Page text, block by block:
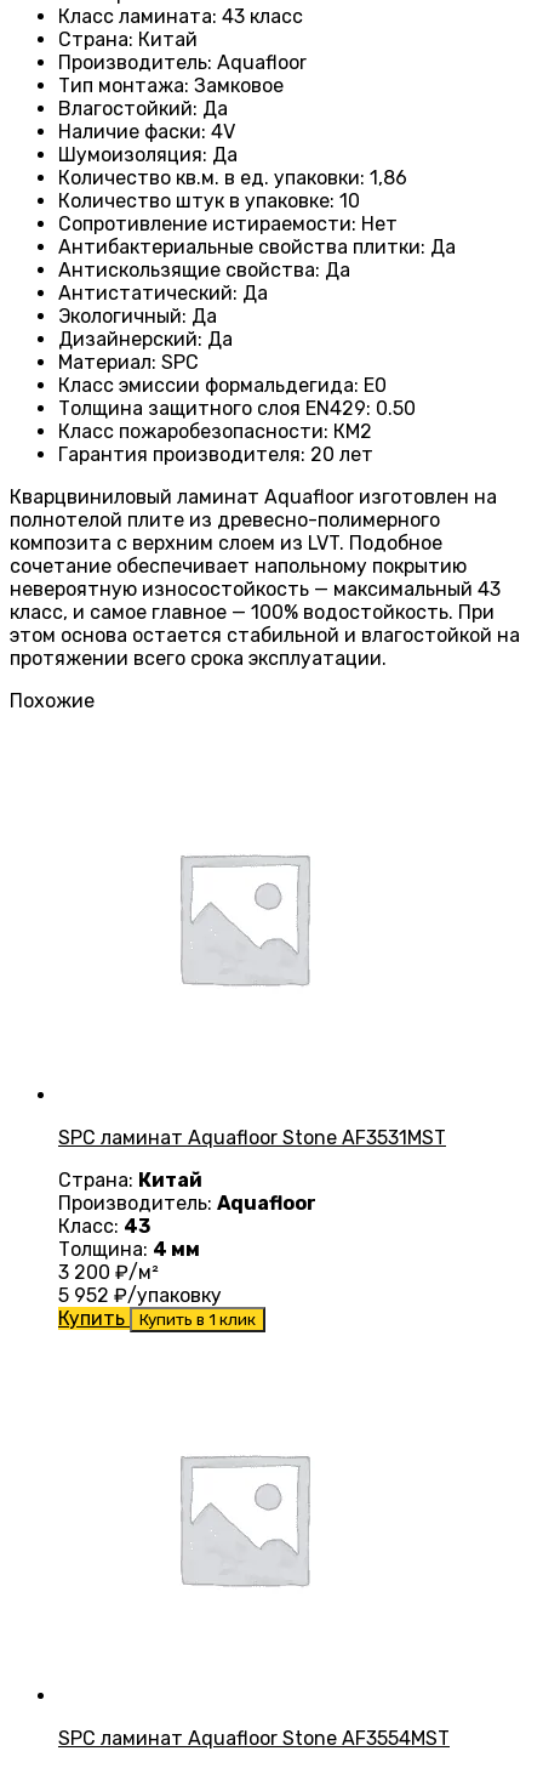
Класс ламината: 43 класс
Страна: Китай
Производитель: Aquafloor
Тип монтажа: Замковое
Влагостойкий: Да
Наличие фаски: 4V
Шумоизоляция: Да
Количество кв.м. в ед. упаковки: 1 ,86
Количество штук в упаковке: 10
Сопротивление истираемости: Нет
Антибактериальные свойства плитки: Да
Антискользящие свойства: Да
Антистатический: Да
Экологичный: Да
Дизайнерский: Да
Материал: SPC
Класс эмиссии формальдегида: E0
Толщина защитного слоя EN429: 0.50
Класс пожаробезопасности: КМ2
Гарантия производителя: 20 лет
Кварцвиниловый ламинат Aquafloor изготовлен на
полнотелой плите из древесно-полимерного
композита с верхним слоем из LVT. Подобное
сочетание обеспечивает напольному покрытию
невероятную износостойкость — максимальный 43
класс, и самое главное — 100% водостойкость. При
этом основа остается стабильной и влагостойкой на
протяжении всего срока эксплуатации.
Похожие
SPC ламинат Aquafloor Stone AF3531MST
Страна: Китай
Производитель: Aquafloor
Класс: 43
Толщина: 4 мм
3 200 ₽/м²
5 952 ₽/упаковку
Купить
Купить в 1 клик
SPC ламинат Aquafloor Stone AF3554MST